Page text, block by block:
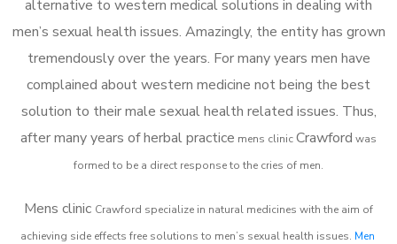
alternative to western medical solutions in dealing with
men’s sexual health issues. Amazingly, the entity has grown
tremendously over the years. For many years men have
complained about western medicine not being the best
solution to their male sexual health related issues. Thus,
after many years of herbal practice mens clinicCrawford was
formed to be a direct response to the cries of men.
Mens clinic Crawford specialize in natural medicines with the aim of
achieving side effects free solutions to men’s sexual health issues. Men